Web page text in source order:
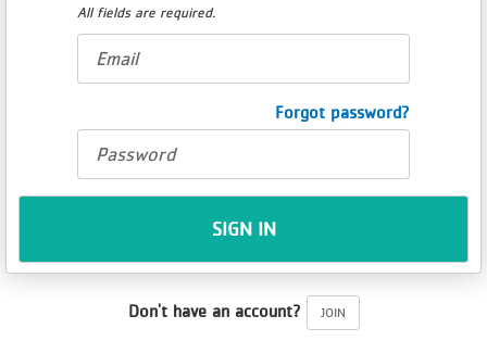
All fields are required.
mail
Forgot password?
*
SIGN IN
Don't have an account? JOIN